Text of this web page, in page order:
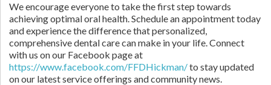
We encourage everyone to take the first step towards
achieving optimal oral health. Schedule an appointment today
and experience the difference that personalized,
comprehensive dental care can make in your life. Connect
with us on our Facebook page at
https://www.facebook.com/FFDHickman/to stay updated
on our latest service offerings and community news.